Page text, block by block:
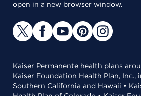
open in a new browser window.
Kaiser Permanente health plans
Kaiser Foundation Health Plan, Inc.,
Southern California and Hawaii •